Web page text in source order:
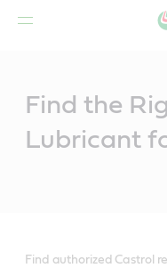
Find the
Lubricant
Find authorized Castrol